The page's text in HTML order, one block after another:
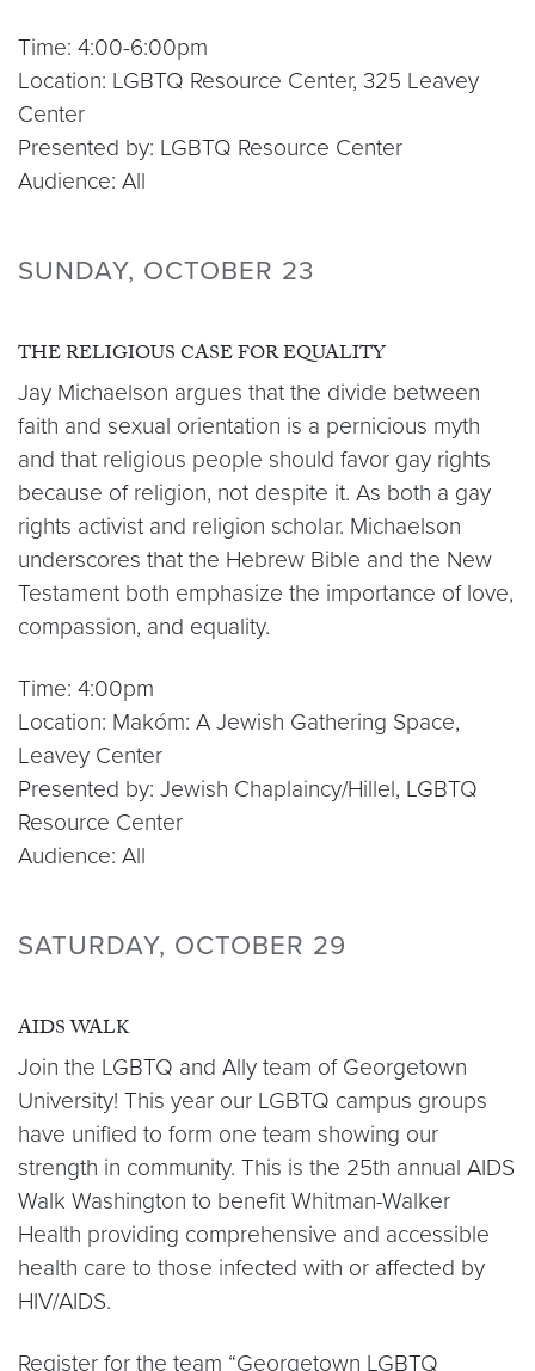
Time: 4:00-6:00pm
Location: LGBTQ Resource Center, 325 Leavey
Center
Presented by: LGBTQ Resource Center
Audience: All
SUNDAY, OCTOBER 23
THE RELIGIOUS CASE FOR EQUALITY
Jay Michaelson argues that the divide between
faith and sexual orientation is a pernicious myth
and that religious people should favor gay rights
because of religion, not despite it. As both a gay
rights activist and religion scholar. Michaelson
underscores that the Hebrew Bible and the New
Testament both emphasize the importance of love,
compassion, and equality.
Time: 4:00pm
Location: Makóm: A Jewish Gathering Space,
Leavey Center
Presented by: Jewish Chaplaincy/Hillel, LGBTQ
Resource Center
Audience: All
SATURDAY, OCTOBER 29
AIDS WALK
Join the LGBTQ and Ally team of Georgetown
University! This year our LGBTQ campus groups
have unified to form one team showing our
strength in community. This is the 25th annual AIDS
Walk Washington to benefit Whitman-Walker
Health providing comprehensive and accessible
health care to those infected with or affected by
HIV/AIDS.
Register for the team “Georgetown LGBTQ